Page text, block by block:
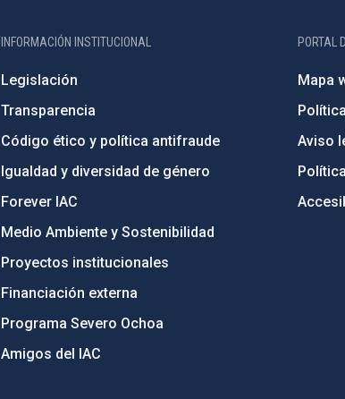
INFORMACIÓN INSTITUCIONAL
Legislación
Transparencia
Código ético y política antifraude
Igualdad y diversidad de género
Forever IAC
Medio Ambiente y Sostenibilidad
Proyectos institucionales
Financiación externa
Programa Severo Ochoa
Amigos del IAC
PORTAL
Mapa
Aviso